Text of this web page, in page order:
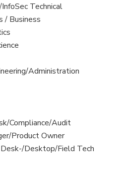
Technical
/ Business
Administration
Compliance/Audit
Product Owner
Desktop/Field Tech